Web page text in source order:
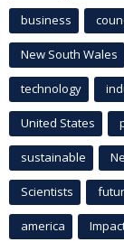
business
New South Wales
technology
United States
sustainable
Scientists
america